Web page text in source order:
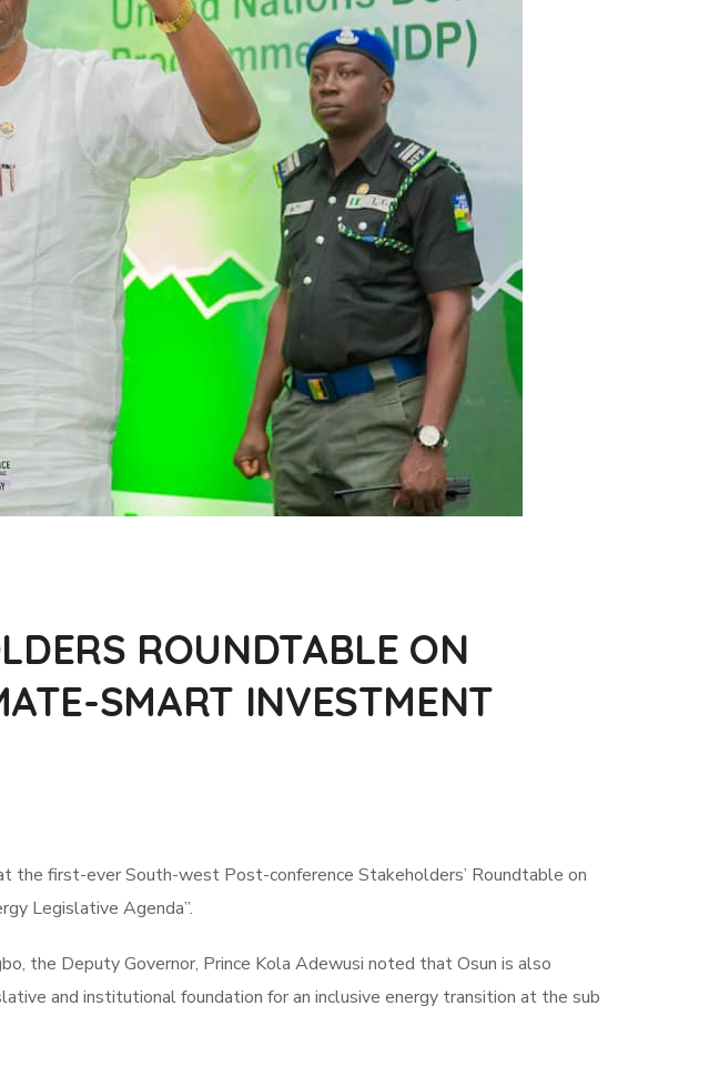
ROUNDTABLE ON
SMART INVESTMENT
first-ever South-west Post-conference Stakeholders’ Roundtable on
Legislative Agenda”.
the Deputy Governor, Prince Kola Adewusi noted that Osun is also
and institutional foundation for an inclusive energy transition at the sub